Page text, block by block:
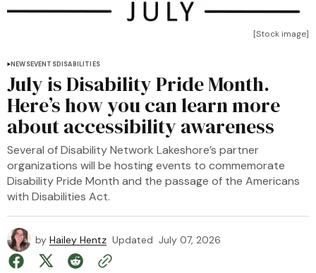
[Stock image]
NEWSEVENTSDISABILITIES
July is Disability Pride Month.
Here’s how you can learn more
about accessibility awareness
Several of Disability Network Lakeshore’s partner
organizations will be hosting events to commemorate
Disability Pride Month and the passage of the Americans
with Disabilities Act.
by Hailey Hentz Updated July 07, 2026